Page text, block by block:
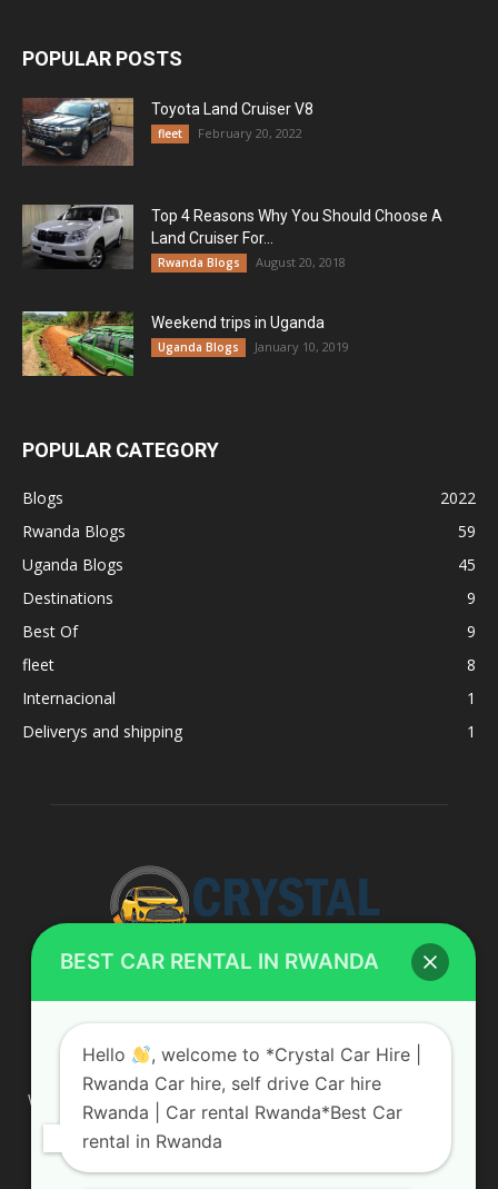
POPULAR POSTS
Toyota Land Cruiser V8
fleet February 20, 2022
Top 4 Reasons Why You Should Choose A
Land Cruiser For...
Rwanda Blogs August 20, 2018
Weekend trips in Uganda
Uganda Blogs January 10, 2019
POPULAR CATEGORY
Blogs
2022
Rwanda Blogs
59
Uganda Blogs
45
Destinations
9
Best Of
9
fleet
8
Internacional
1
Deliverys and shipping
1
ABOUT US
We are your professional dedicated team, providing the most
affordable rates for car hire services in Uganda. If you are
looking for a chauffeur-driven rental or self-drive car hire, we
are definitely the best local car rental agency. We are locally
BEST CAR RENTAL IN RWANDA
Hello
, welcome to *Crystal Car Hire |
Rwanda Car hire, self drive Car hire
Rwanda | Car rental Rwanda*Best Car
rental in Rwanda